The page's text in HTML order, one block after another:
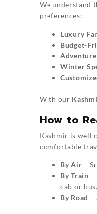
We understand
preferences:
Luxury
Budget-
Adventure
Winter
With our
How to
Kashmir is well
comfortable
By Air –
By Train –
cab or bus.
By Road –